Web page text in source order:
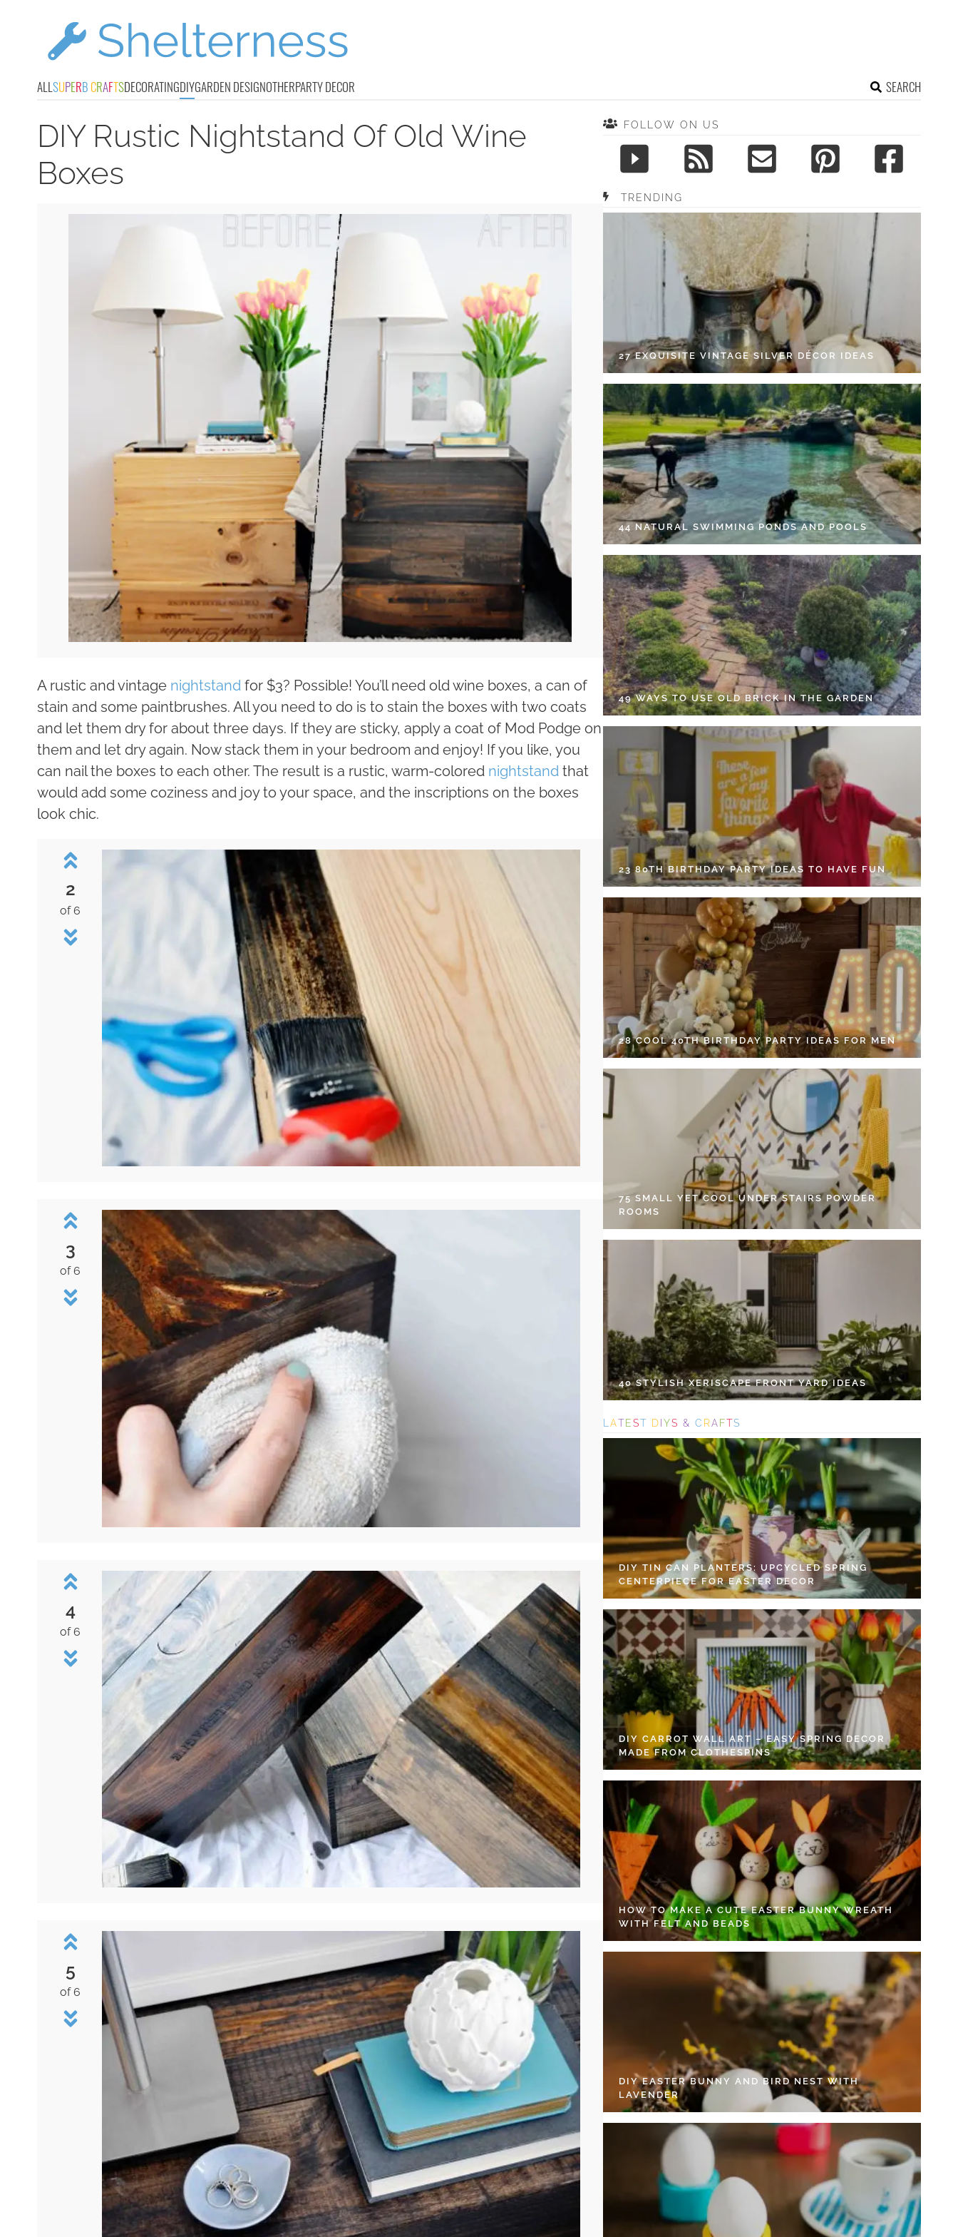
ALLSUPERB CRAFTSDECORATINGDIYGARDEN DESIGNOTHERPARTY DECOR SEARCH
DIY Rustic Nightstand Of Old Wine
Boxes
A rustic and vintage nightstand for $3? Possible! You’ll need old wine boxes, a can of
stain and some paintbrushes. All you need to do is to stain the boxes with two coats
and let them dry for about three days. If they are sticky, apply a coat of Mod Podge on
them and let dry again. Now stack them in your bedroom and enjoy! If you like, you
can nail the boxes to each other. The result is a rustic, warm-colored nightstand that
would add some coziness and joy to your space, and the inscriptions on the boxes
look chic.
2
of 6
3
of 6
4
of 6
5
of 6
FOLLOW ON US
TRENDING
27 EXQUISITE VINTAGE SILVER DÉCOR IDEAS
44 NATURAL SWIMMING PONDS AND POOLS
49 WAYS TO USE OLD BRICK IN THE GARDEN
23 80TH BIRTHDAY PARTY IDEAS TO HAVE FUN
28 COOL 40TH BIRTHDAY PARTY IDEAS FOR MEN
75 SMALL YET COOL UNDER STAIRS POWDER
ROOMS
40 STYLISH XERISCAPE FRONT YARD IDEAS
L ATEST DIYS & C RAFTS
DIY TIN CAN PLANTERS: UPCYCLED SPRING
CENTERPIECE FOR EASTER DECOR
DIY CARROT WALL ART – EASY SPRING DECOR
MADE FROM CLOTHESPINS
HOW TO MAKE A CUTE EASTER BUNNY WREATH
WITH FELT AND BEADS
DIY EASTER BUNNY AND BIRD NEST WITH
LAVENDER